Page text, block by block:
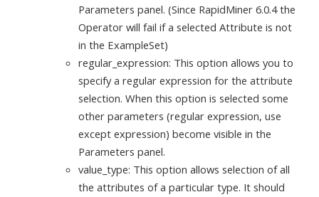
Parameters panel. (Since RapidMiner 6.0.4 the
Operator will fail if a selected Attribute is not
in the ExampleSet)
regular_expression: This option allows you to
specify a regular expression for the attribute
selection. When this option is selected some
other parameters (regular expression, use
except expression) become visible in the
Parameters panel.
value_type: This option allows selection of all
the attributes of a particular type. It should